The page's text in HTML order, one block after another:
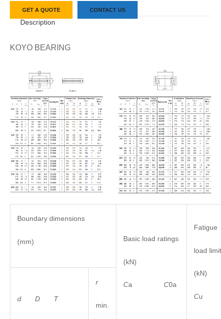
GET A QUOTE CONTACT US
Description
KOYO BEARING
Boundary dimensions
(mm) Basic load ratings
(kN)
Ca C0a
Fatigue
load limit
(kN)
Cu
d D T
r
min.